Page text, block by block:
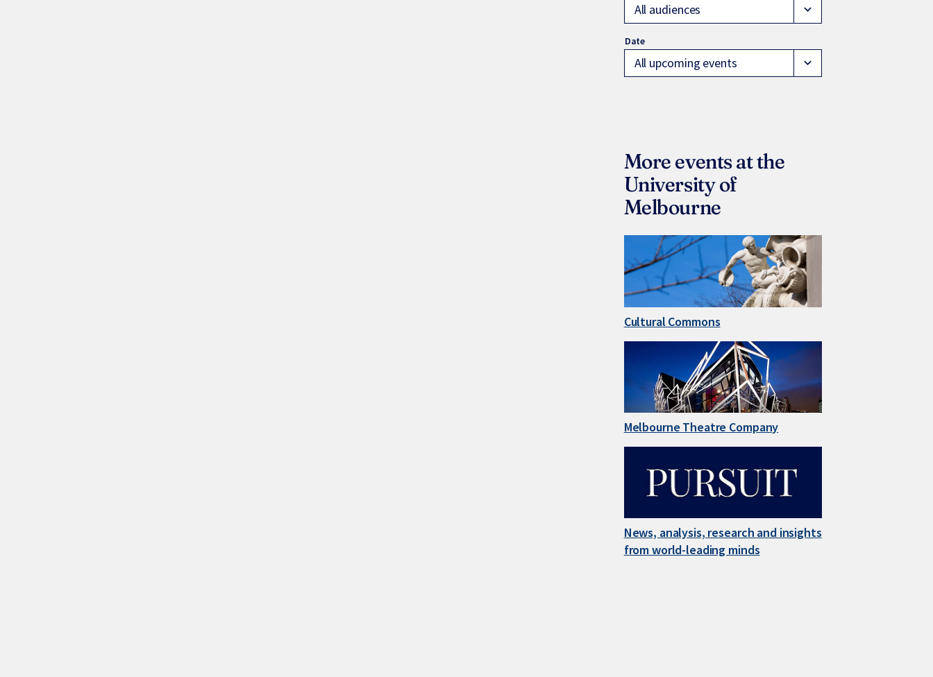
All audiences expand_more
All upcoming events expand_more
More events at the
University of
Melbourne
Cultural Commons
Melbourne Theatre Company
News, analysis, research and insights
from world-leading minds